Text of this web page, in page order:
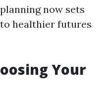
now sets
healthier futures
Your